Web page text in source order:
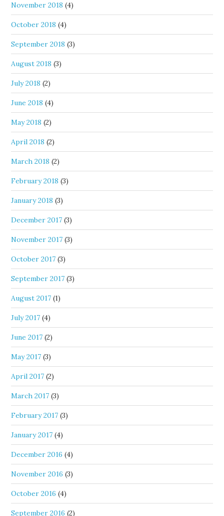
November 2018 (4)
October 2018 (4)
September 2018 (3)
August 2018 (3)
July 2018 (2)
June 2018 (4)
May 2018 (2)
April 2018 (2)
March 2018 (2)
February 2018 (3)
January 2018 (3)
December 2017 (3)
November 2017 (3)
October 2017 (3)
September 2017 (3)
August 2017 (1)
July 2017 (4)
June 2017 (2)
May 2017 (3)
April 2017 (2)
March 2017 (3)
February 2017 (3)
January 2017 (4)
December 2016 (4)
November 2016 (3)
October 2016 (4)
September 2016 (2)